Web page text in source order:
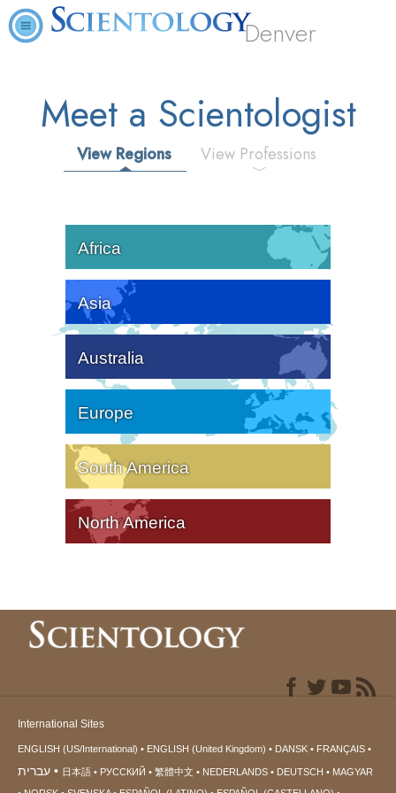
Denver
Meet a Scientologist
View Regions View Professions
Africa
Asia
Australia
Europe
South America
North America
International Sites
ENGLISH (US/International) ENGLISH (United Kingdom) DANSK FRANÇAIS
עברית 日本語 РУССКИЙ 繁體中文 NEDERLANDS DEUTSCH
MAGYAR